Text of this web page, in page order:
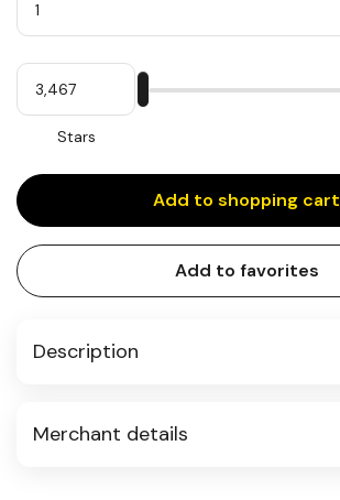
My
Stars
Stars
input
Add to shopping cart
Add to favorites
Description
Merchant details